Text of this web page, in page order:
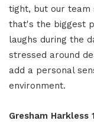
tight, but our team
that's the biggest
laughs during the
stressed around
add a personal
environment.
Gresham Harkless